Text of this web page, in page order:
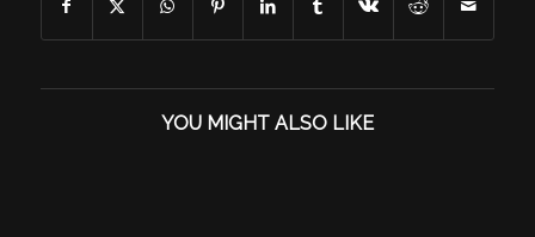
YOU MIGHT ALSO LIKE